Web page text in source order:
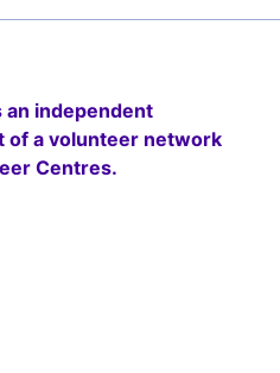
an independent
of a volunteer network
Centres.